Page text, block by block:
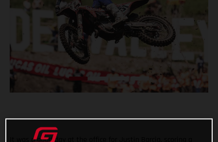
It was a good day at the office for Justin Barcia, scoring a